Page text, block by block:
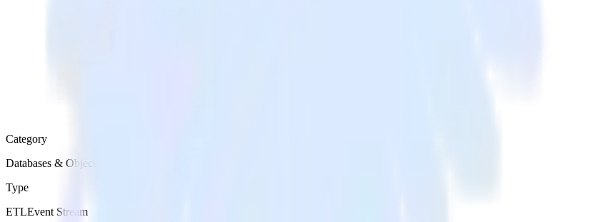
Category
Databases & Object Storage
Type
ETLEvent Stream